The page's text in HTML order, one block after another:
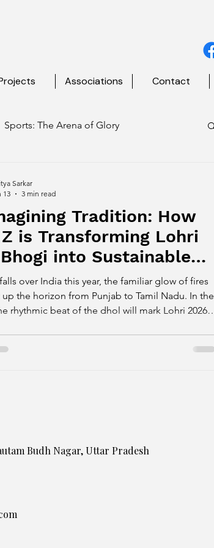
Associations Contact
Sports: The Arena of Glory
Tradition: How
Z is Transforming Lohri
into Sustainable
over India this year, the familiar glow of fires
the horizon from Punjab to Tamil Nadu. In the
rhythmic beat of the dhol will mark Lohri 2026
the new.
Sarkar
13
3 min read
Budh Nagar, Uttar Pradesh